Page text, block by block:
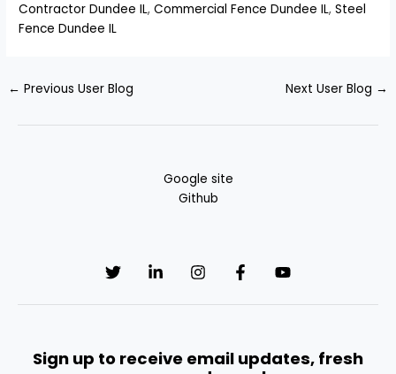
Contractor Dundee IL,Commercial Fence Dundee IL,Steel
Fence Dundee IL
← Previous User Blog Next User Blog →
Google site
Github
Sign up to receive email updates, fresh